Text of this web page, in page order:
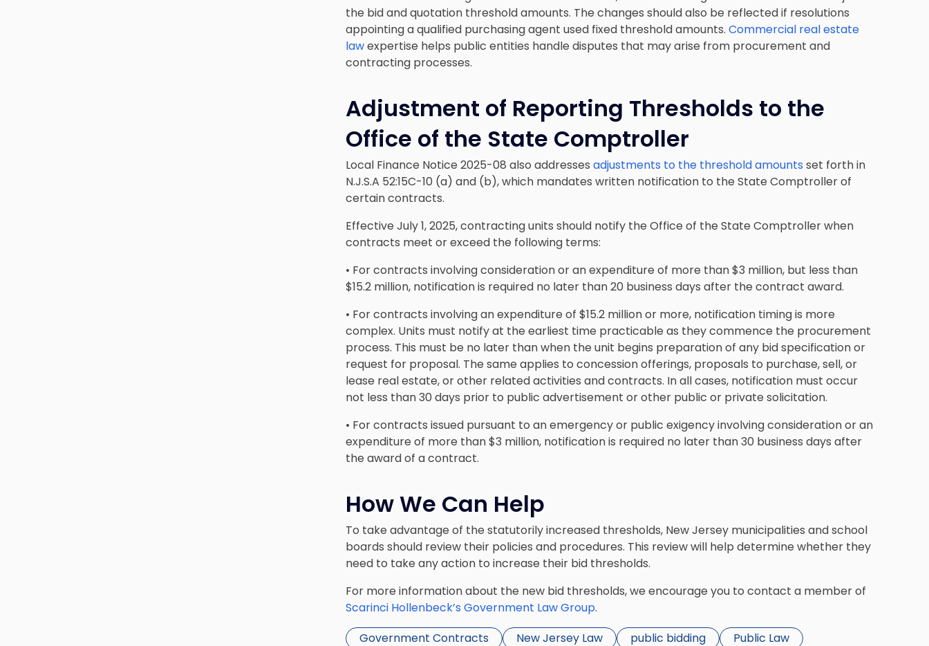
the bid and quotation threshold amounts. The changes should also be reflected if resolutions
appointing a qualified purchasing agent used fixed threshold amounts. Commercial real estate
lawexpertise helps public entities handle disputes that may arise from procurement and
contracting processes.
Adjustment of Reporting Thresholds to the
Office of the State Comptroller
Local Finance Notice 2025-08 also addresses adjustments to the threshold amounts set forth in
N.J.S.A 52:15C-10 (a) and (b), which mandates written notification to the State Comptroller of
certain contracts.
Effective July 1, 2025, contracting units should notify the Office of the State Comptroller when
contracts meet or exceed the following terms:
• For contracts involving consideration or an expenditure of more than $3 million, but less than
$15.2 million, notification is required no later than 20 business days after the contract award.
• For contracts involving an expenditure of $15.2 million or more, notification timing is more
complex. Units must notify at the earliest time practicable as they commence the procurement
process. This must be no later than when the unit begins preparation of any bid specification or
request for proposal. The same applies to concession offerings, proposals to purchase, sell, or
lease real estate, or other related activities and contracts. In all cases, notification must occur
not less than 30 days prior to public advertisement or other public or private solicitation.
• For contracts issued pursuant to an emergency or public exigency involving consideration or an
expenditure of more than $3 million, notification is required no later than 30 business days after
the award of a contract.
How We Can Help
To take advantage of the statutorily increased thresholds, New Jersey municipalities and school
boards should review their policies and procedures. This review will help determine whether they
need to take any action to increase their bid thresholds.
For more information about the new bid thresholds, we encourage you to contact a member of
Scarinci Hollenbeck’s Government Law Group.
Government Contracts
New Jersey Law public bidding
Public Law